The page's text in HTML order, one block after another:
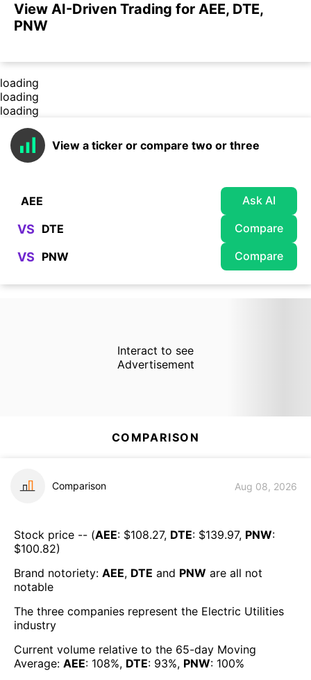
View AI-Driven Trading for AEE, DTE,
PNW
loading
loading
loading
View a ticker or compare two or three
Ask AI
VS Compare
VS Compare
Interact to see
Advertisement
COMPARISON
Comparison Aug 08, 2026
Stock price -- (AEE: $108.27, DTE: $139.97, PNW:
$100.82)
Brand notoriety: AEE, DTE and PNW are all not
notable
The three companies represent the Electric Utilities
industry
Current volume relative to the 65-day Moving
Average: AEE: 108%, DTE: 93%, PNW: 100%